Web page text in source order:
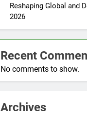
Reshaping Global and
2026
Recent
No comments to show.
Archives